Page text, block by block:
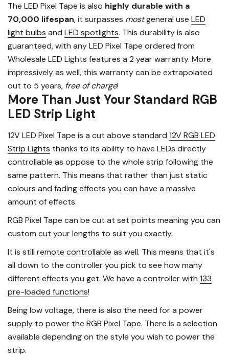
The LED Pixel Tape is also highly durable with a
70,000 lifespan, it surpasses mostgeneral use LED
light bulbs and LED spotlights. This durability is also
guaranteed, with any LED Pixel Tape ordered from
Wholesale LED Lights features a 2 year warranty. More
impressively as well, this warranty can be extrapolated
out to 5 years, free of charge!
More Than Just Your Standard RGB
LED Strip Light
12V LED Pixel Tape is a cut above standard 12V RGB LED
Strip Lights thanks to its ability to have LEDs directly
controllable as oppose to the whole strip following the
same pattern. This means that rather than just static
colours and fading effects you can have a massive
amount of effects.
RGB Pixel Tape can be cut at set points meaning you can
custom cut your lengths to suit you exactly.
It is still remote controllable as well. This means that it's
all down to the controller you pick to see how many
different effects you get. We have a controller with 133
pre-loaded functions!
Being low voltage, there is also the need for a power
supply to power the RGB Pixel Tape. There is a selection
available depending on the style you wish to power the
strip.